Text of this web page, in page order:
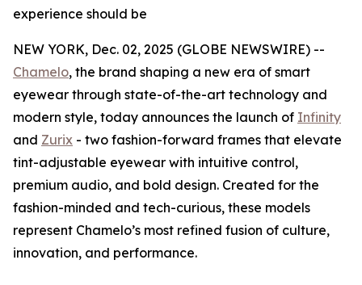
experience should be
NEW YORK, Dec. 02, 2025 (GLOBE NEWSWIRE) --
Chamelo, the brand shaping a new era of smart
eyewear through state-of-the-art technology and
modern style, today announces the launch of Infinity
and Zurix - two fashion-forward frames that elevate
tint-adjustable eyewear with intuitive control,
premium audio, and bold design. Created for the
fashion-minded and tech-curious, these models
represent Chamelo’s most refined fusion of culture,
innovation, and performance.